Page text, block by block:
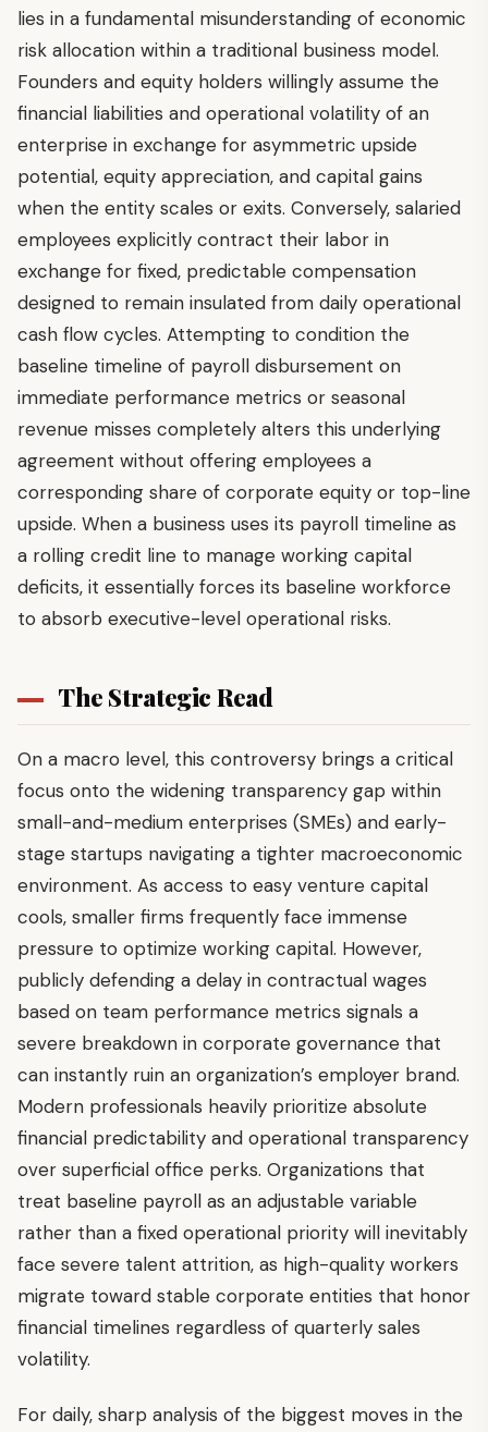
lies in a fundamental misunderstanding of economic
risk allocation within a traditional business model.
Founders and equity holders willingly assume the
financial liabilities and operational volatility of an
enterprise in exchange for asymmetric upside
potential, equity appreciation, and capital gains
when the entity scales or exits. Conversely, salaried
employees explicitly contract their labor in
exchange for fixed, predictable compensation
designed to remain insulated from daily operational
cash flow cycles. Attempting to condition the
baseline timeline of payroll disbursement on
immediate performance metrics or seasonal
revenue misses completely alters this underlying
agreement without offering employees a
corresponding share of corporate equity or top-line
upside. When a business uses its payroll timeline as
a rolling credit line to manage working capital
deficits, it essentially forces its baseline workforce
to absorb executive-level operational risks.
The Strategic Read
On a macro level, this controversy brings a critical
focus onto the widening transparency gap within
small-and-medium enterprises (SMEs) and early-
stage startups navigating a tighter macroeconomic
environment. As access to easy venture capital
cools, smaller firms frequently face immense
pressure to optimize working capital. However,
publicly defending a delay in contractual wages
based on team performance metrics signals a
severe breakdown in corporate governance that
can instantly ruin an organization’s employer brand.
Modern professionals heavily prioritize absolute
financial predictability and operational transparency
over superficial office perks. Organizations that
treat baseline payroll as an adjustable variable
rather than a fixed operational priority will inevitably
face severe talent attrition, as high-quality workers
migrate toward stable corporate entities that honor
financial timelines regardless of quarterly sales
volatility.
For daily, sharp analysis of the biggest moves in the